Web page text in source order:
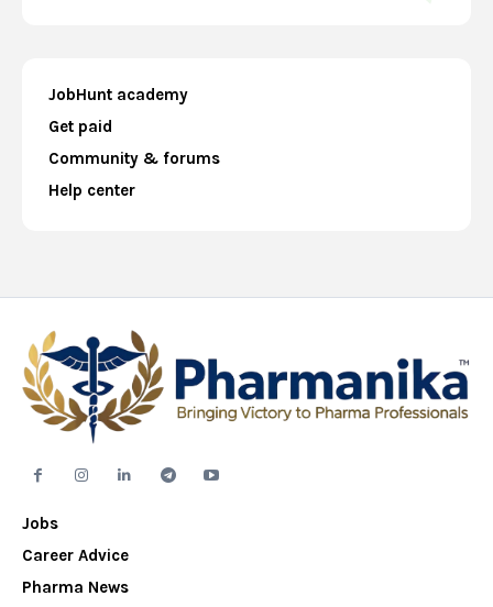
JobHunt academy
Get paid
Community & forums
Help center
Jobs
Career Advice
Pharma News